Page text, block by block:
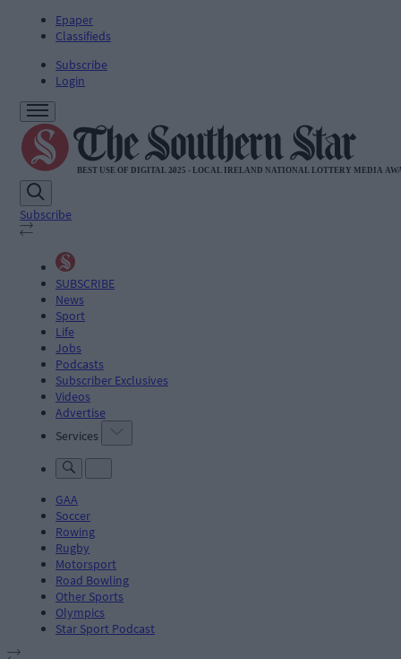
Epaper
Classifieds
Subscribe
Login
Subscribe
SUBSCRIBE
News
Sport
Life
Jobs
Podcasts
Subscriber Exclusives
Videos
Advertise
Services
GAA
Soccer
Rowing
Rugby
Motorsport
Road Bowling
Other Sports
Olympics
Star Sport Podcast